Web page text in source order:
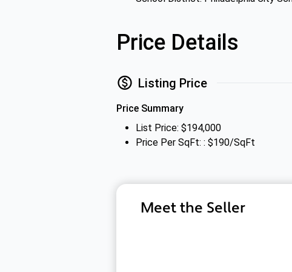
Price Details
Listing Price
Price Summary
List Price: $194,000
Price Per SqFt: : $190/SqFt
Meet the Seller